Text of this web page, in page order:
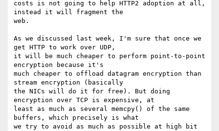
costs is not going to help HTTP2 adoption at all,
instead it will fragment the
web.
As we discussed last week, I'm sure that once we
get HTTP to work over UDP,
it will be much cheaper to perform point-to-point
encryption because it's
much cheaper to offload datagram encryption than
stream encryption (basically
the NICs will do it for free). But doing
encryption over TCP is expensive, at
least as much as several memcpy() of the same
buffers, which precisely is what
we try to avoid as much as possible at high bit